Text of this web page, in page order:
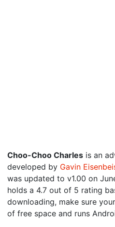
Choo-Choo Charles is an
developed by Gavin
was updated to v1.00 on
holds a 4.7 out of 5 rating
downloading, make sure
of free space and runs